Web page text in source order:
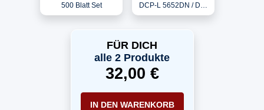
500 Blatt Set
DCP-L 5652DN / DR-
3400 Trommel
FÜR DICH
alle 2 Produkte
32,00 €
IN DEN WARENKORB